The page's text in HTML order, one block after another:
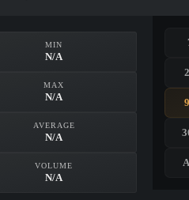
MIN
N/A
MAX
N/A
AVERAGE
N/A
VOLUME
N/A